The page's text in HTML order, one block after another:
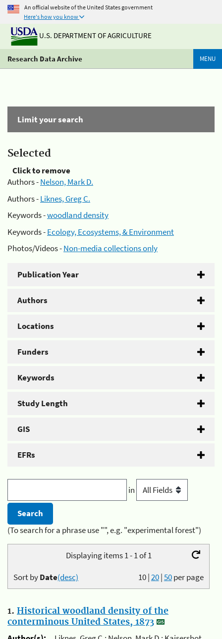
An official website of the United States government
Here's how you know
U.S. DEPARTMENT OF AGRICULTURE
Research Data Archive MENU
Limit your search
Selected
Click to remove
Authors -Nelson, Mark D.
Authors -Liknes, Greg C.
Keywords -woodland density
Keywords -Ecology, Ecosystems, & Environment
Photos/Videos -Non-media collections only
Publication Year
Authors
Locations
Funders
Keywords
Study Length
GIS
EFRs
in
(To search for a phrase use "", e.g. "experimental forest")
Displaying items 1 - 1 of 1
10|20|50per page
Sort byDate(desc)
1. Historical woodland density of the
conterminous United States, 1873